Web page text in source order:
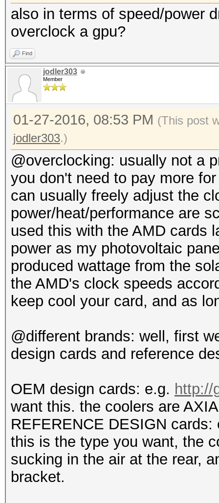
also in terms of speed/power
overclock a gpu?
Find
jodler303
Member
01-27-2016, 08:53 PM (This post
jodler303.)
@overclocking: usually not a
you don't need to pay more
can usually freely adjust the
power/heat/performance are
used this with the AMD cards
power as my photovoltaic
produced wattage from the
the AMD's clock speeds
keep cool your card, and as
@different brands: well, first
design cards and reference
OEM design cards: e.g. http://
want this. the coolers are
REFERENCE DESIGN
this is the type you want, the
sucking in the air at the rear,
bracket.